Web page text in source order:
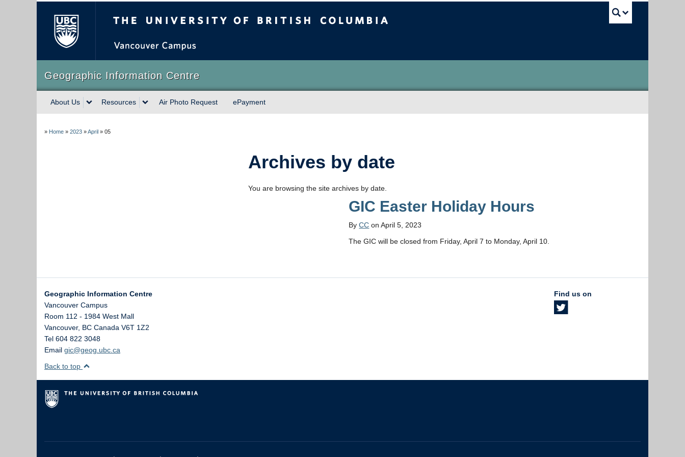
Geographic Information Centre
About Us Resources Air Photo Request ePayment
» Home » 2023 »April » 05
Archives by date
You are browsing the site archives by date.
GIC Easter Holiday Hours
ByCC on April 5, 2023
The GIC will be closed from Friday, April 7 to Monday, April 10.
Geographic Information Centre
Vancouver Campus
Room 112 - 1984 West Mall
Vancouver, BC Canada V6T 1Z2
Tel 604 822 3048
Email gic@geog.ubc.ca
Find us on
Back to top